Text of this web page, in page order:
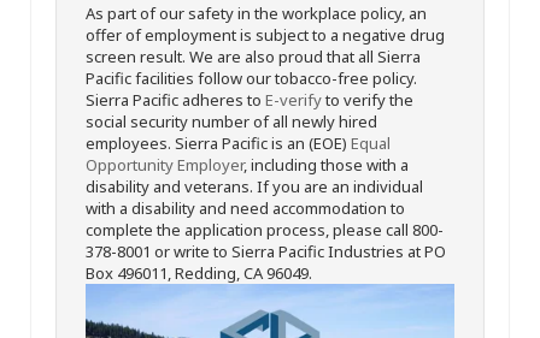
As part of our safety in the workplace policy, an
offer of employment is subject to a negative drug
screen result. We are also proud that all Sierra
Pacific facilities follow our tobacco-free policy.
Sierra Pacific adheres to E-verifyto verify the
social security number of all newly hired
employees. Sierra Pacific is an (EOE) Equal
Opportunity Employer, including those with a
disability and veterans. If you are an individual
with a disability and need accommodation to
complete the application process, please call 800-
378-8001 or write to Sierra Pacific Industries at PO
Box 496011, Redding, CA 96049.